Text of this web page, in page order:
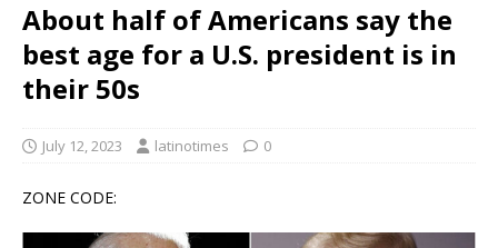
About half of Americans say the
best age for a U.S. president is in
their 50s
July 12, 2023 latinotimes 0
ZONE CODE: